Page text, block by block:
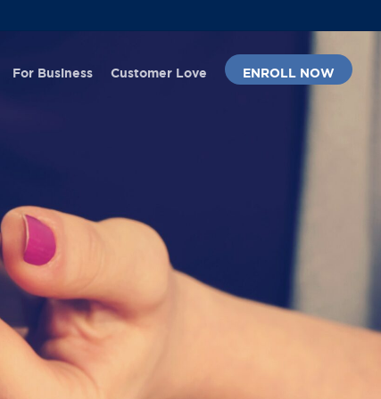
For Business Customer Love ENROLL NOW